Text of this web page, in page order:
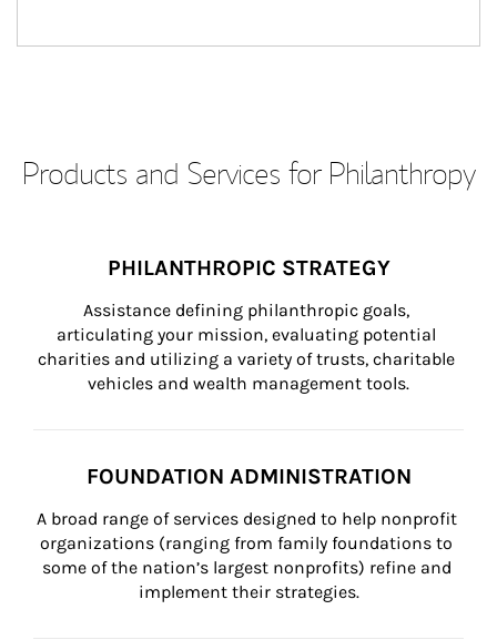
Products and Services for Philanthropy
PHILANTHROPIC STRATEGY
Assistance defining philanthropic goals,
articulating your mission, evaluating potential
charities and utilizing a variety of trusts, charitable
vehicles and wealth management tools.
FOUNDATION ADMINISTRATION
A broad range of services designed to help nonprofit
organizations (ranging from family foundations to
some of the nation’s largest nonprofits) refine and
implement their strategies.